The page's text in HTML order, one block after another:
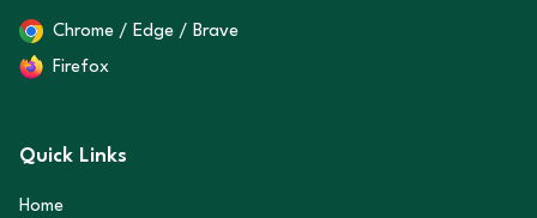
Chrome / Edge / Brave
Firefox
Quick Links
Home